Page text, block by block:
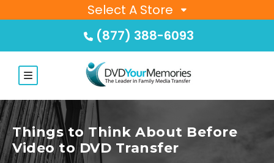
Select A Store
(877) 388-6093
Things to Think About Before
Video to DVD Transfer